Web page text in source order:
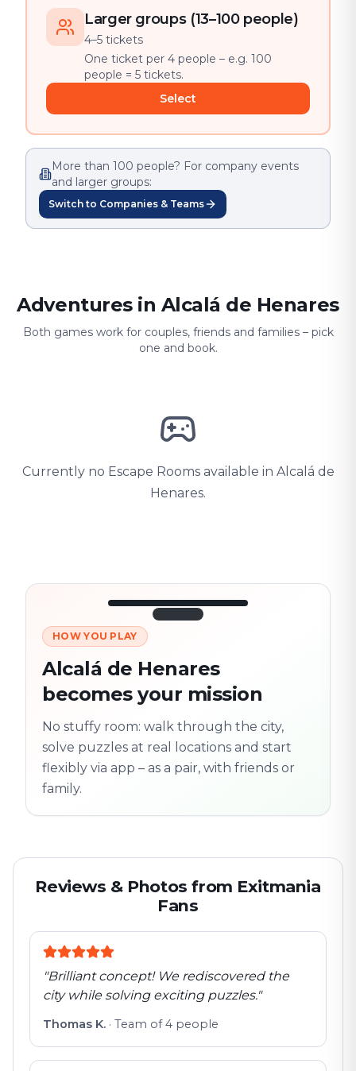
Larger groups (13–100 people)
4–5 tickets
One ticket per 4 people – e.g. 100
people = 5 tickets.
Select
More than 100 people? For company events
and larger groups:
Switch to Companies & Teams
Adventures in Alcalá de Henares
Both games work for couples, friends and families – pick
one and book.
Currently no Escape Rooms available in Alcalá de
Henares.
3/10
Next location
Trail
Follow the
flexible
HOW YOU PLAY
Alcalá de Henares
becomes your mission
No stuffy room: walk through the city,
solve puzzles at real locations and start
flexibly via app – as a pair, with friends or
family.
Reviews & Photos from Exitmania
Fans
"Brilliant concept! We rediscovered the
city while solving exciting puzzles."
Thomas K. · Team of 4 people